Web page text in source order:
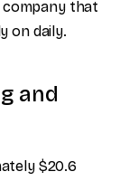
that
on daily.
and
$20.6